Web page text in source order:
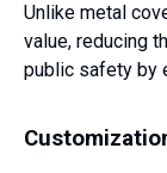
Unlike metal
value, reducing
public safety by